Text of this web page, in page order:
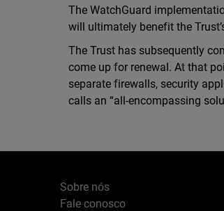
The WatchGuard
will ultimately benefit the
The Trust has subsequently
come up for renewal. At that
separate firewalls, security
calls an “all-encompassing
Sobre nós
Fale conosco